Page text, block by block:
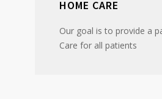
HOME CARE
Our goal is to provide a
Care for all patients